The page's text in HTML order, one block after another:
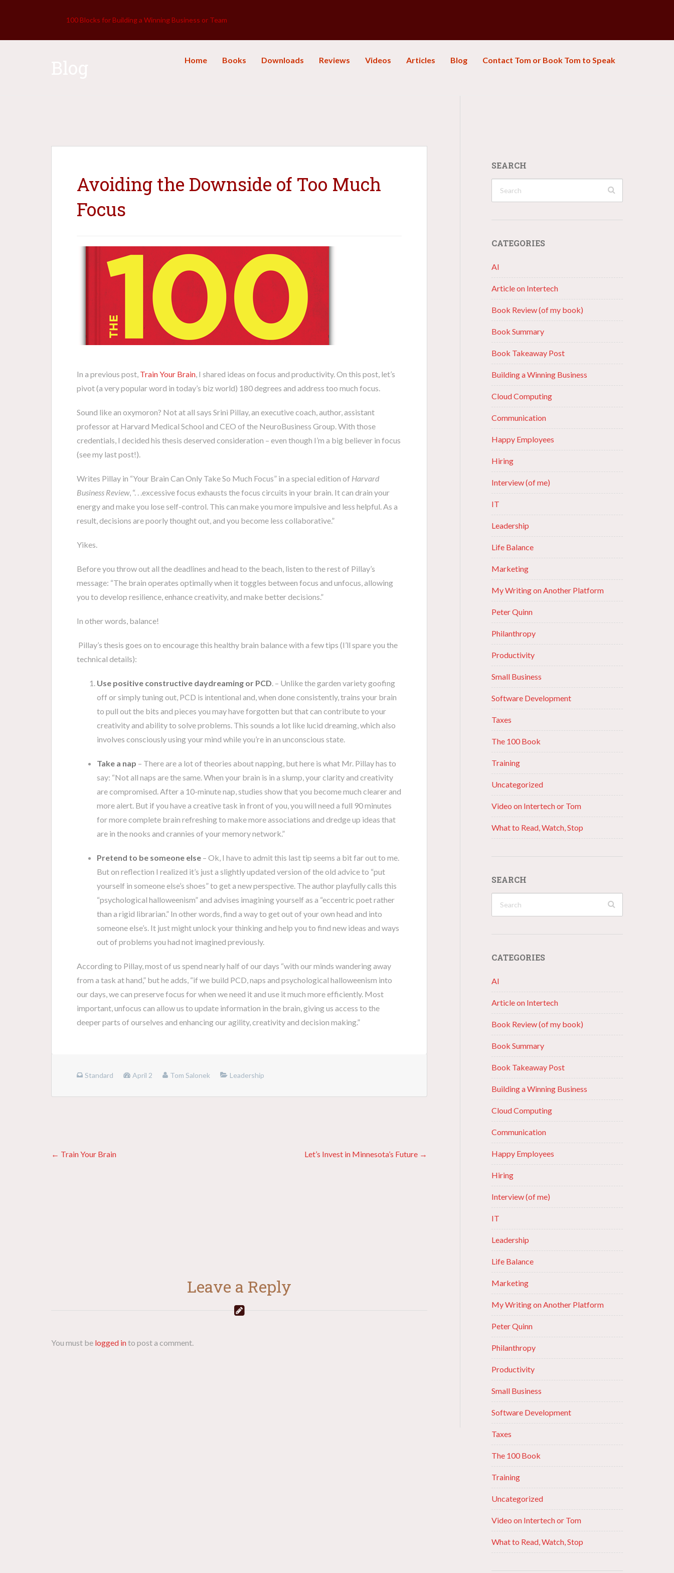
100 Blocks for Building a Winning Business or Team
Home Books Downloads Reviews Videos Articles Blog Contact Tom or Book Tom to Speak
Avoiding the Downside of Too Much
Focus
In a previous post, Train Your Brain, I shared ideas on focus and productivity. On this post, let’s
pivot (a very popular word in today’s biz world) 180 degrees and address too much focus.
Sound like an oxymoron? Not at all says Srini Pillay, an executive coach, author, assistant
professor at Harvard Medical School and CEO of the NeuroBusiness Group. With those
credentials, I decided his thesis deserved consideration – even though I’m a big believer in focus
(see my last post!).
Writes Pillay in “Your Brain Can Only Take So Much Focus” in a special edition of Harvard
Business Review, “. . .excessive focus exhausts the focus circuits in your brain. It can drain your
energy and make you lose self-control. This can make you more impulsive and less helpful. As a
result, decisions are poorly thought out, and you become less collaborative.”
Yikes.
Before you throw out all the deadlines and head to the beach, listen to the rest of Pillay’s
message: “The brain operates optimally when it toggles between focus and unfocus, allowing
you to develop resilience, enhance creativity, and make better decisions.”
In other words, balance!
Pillay’s thesis goes on to encourage this healthy brain balance with a few tips (I’ll spare you the
technical details):
Use positive constructive daydreaming or PCD. – Unlike the garden variety goofing
off or simply tuning out, PCD is intentional and, when done consistently, trains your brain
to pull out the bits and pieces you may have forgotten but that can contribute to your
creativity and ability to solve problems. This sounds a lot like lucid dreaming, which also
involves consciously using your mind while you’re in an unconscious state.
Take a nap – There are a lot of theories about napping, but here is what Mr. Pillay has to
say: “Not all naps are the same. When your brain is in a slump, your clarity and creativity
are compromised. After a 10-minute nap, studies show that you become much clearer and
more alert. But if you have a creative task in front of you, you will need a full 90 minutes
for more complete brain refreshing to make more associations and dredge up ideas that
are in the nooks and crannies of your memory network.”
Pretend to be someone else – Ok, I have to admit this last tip seems a bit far out to me.
But on reflection I realized it’s just a slightly updated version of the old advice to “put
yourself in someone else’s shoes” to get a new perspective. The author playfully calls this
“psychological halloweenism” and advises imagining yourself as a “eccentric poet rather
than a rigid librarian.” In other words, find a way to get out of your own head and into
someone else’s. It just might unlock your thinking and help you to find new ideas and ways
out of problems you had not imagined previously.
According to Pillay, most of us spend nearly half of our days “with our minds wandering away
from a task at hand,” but he adds, “if we build PCD, naps and psychological halloweenism into
our days, we can preserve focus for when we need it and use it much more efficiently. Most
important, unfocus can allow us to update information in the brain, giving us access to the
deeper parts of ourselves and enhancing our agility, creativity and decision making.”
Standard April 2 Tom Salonek Leadership
Posts
← Train Your Brain Let’s Invest in Minnesota’s Future →
Leave a Reply
You must be logged into post a comment.
SEARCH
CATEGORIES
AI
Article on Intertech
Book Review (of my book)
Book Summary
Book Takeaway Post
Building a Winning Business
Cloud Computing
Communication
Happy Employees
Hiring
Interview (of me)
IT
Leadership
Life Balance
Marketing
My Writing on Another Platform
Peter Quinn
Philanthropy
Productivity
Small Business
Software Development
Taxes
The 100 Book
Training
Uncategorized
Video on Intertech or Tom
What to Read, Watch, Stop
SEARCH
CATEGORIES
AI
Article on Intertech
Book Review (of my book)
Book Summary
Book Takeaway Post
Building a Winning Business
Cloud Computing
Communication
Happy Employees
Hiring
Interview (of me)
IT
Leadership
Life Balance
Marketing
My Writing on Another Platform
Peter Quinn
Philanthropy
Productivity
Small Business
Software Development
Taxes
The 100 Book
Training
Uncategorized
Video on Intertech or Tom
What to Read, Watch, Stop